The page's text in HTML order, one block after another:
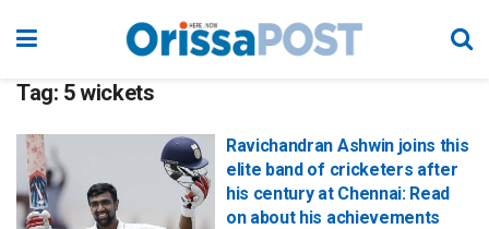
Tag: 5 wickets
Ravichandran Ashwin joins this
elite band of cricketers after
his century at Chennai: Read
on about his achievements